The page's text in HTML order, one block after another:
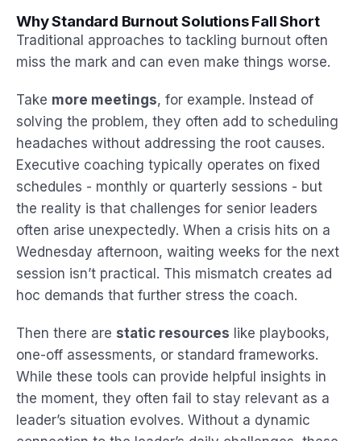
Why Standard Burnout Solutions Fall Short
Traditional approaches to tackling burnout often
miss the mark and can even make things worse.
Take more meetings, for example. Instead of
solving the problem, they often add to scheduling
headaches without addressing the root causes.
Executive coaching typically operates on fixed
schedules - monthly or quarterly sessions - but
the reality is that challenges for senior leaders
often arise unexpectedly. When a crisis hits on a
Wednesday afternoon, waiting weeks for the next
session isn’t practical. This mismatch creates ad
hoc demands that further stress the coach.
Then there are static resources like playbooks,
one-off assessments, or standard frameworks.
While these tools can provide helpful insights in
the moment, they often fail to stay relevant as a
leader’s situation evolves. Without a dynamic